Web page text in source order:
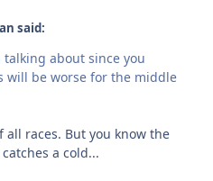
said:
about since you
will be worse for the middle
races. But you know the
a cold...